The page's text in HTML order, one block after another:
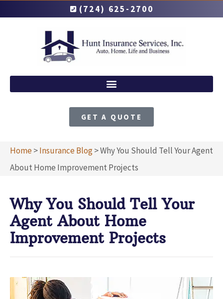
(724) 625-2700
GET A QUOTE
Home>Insurance Blog>Why You Should Tell Your Agent
About Home Improvement Projects
Why You Should Tell Your
Agent About Home
Improvement Projects